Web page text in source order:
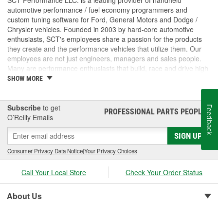
automotive performance / fuel economy programmers and
custom tuning software for Ford, General Motors and Dodge /
Chrysler vehicles. Founded in 2003 by hard-core automotive
enthusiasts, SCT's employees share a passion for the products
they create and the performance vehicles that utilize them. Our
employees are not just engineers, managers and sales people.
Many are performance enthusiasts that build, race and drive high
performance vehicles. SCT's strong background in software and
custom tuning software into the hands of our customers. For
more than 7 years, SCT has empowered custom tuning dealers
worldwide to provide huge increases in horsepower / torque, while
retaining the factory drivability and reliability of even the wildest
high performance vehicles. SCT's customers trust us to deliver
technology solutions that help them do and achieve more, while
providing them with the support and tuning resources they need
to grow their businesses. Long before SCT was incorporated, the
key players in the SCT organization were already working inside
the industry that we now serve. The core SCT team came from
SHOW MORE
Subscribe to get
O’Reilly Emails
PROFESSIONAL PARTS PEOPLE®
SIGN UP
Consumer Privacy Data Notice|Your Privacy Choices
Call Your Local Store Check Your Order Status
About Us
Feedback